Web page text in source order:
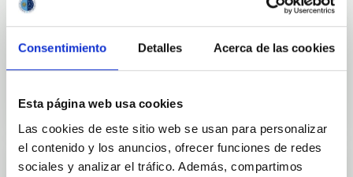
Consentimiento Detalles Acerca de las cookies
Esta página web usa cookies
Las cookies de este sitio web se usan para personalizar
el contenido y los anuncios, ofrecer funciones de redes
sociales y analizar el tráfico. Además, compartimos